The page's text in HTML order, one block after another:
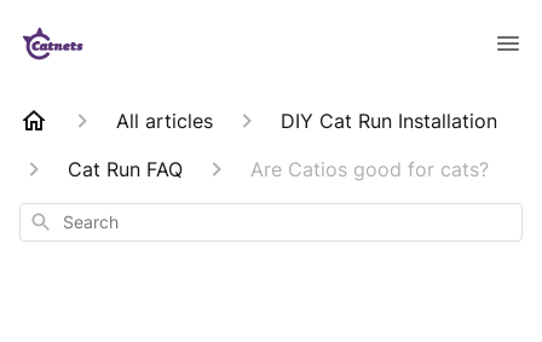
All articles
DIY Cat Run Installation
Cat Run FAQ
Are Catios good for cats?
Search